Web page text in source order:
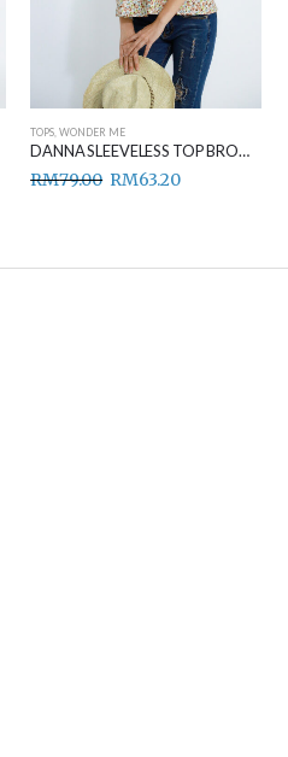
TOPS,WONDER ME
DANNA SLEEVELESS TOP BROWN
RM79.00 RM63.20